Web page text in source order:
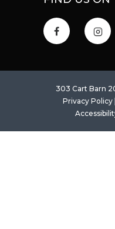
303 Cart Barn
Privacy Policy|